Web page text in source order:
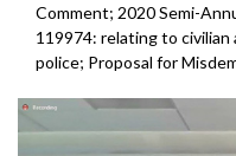
Comment; 2020 Semi-
119974: relating to
police; Proposal for